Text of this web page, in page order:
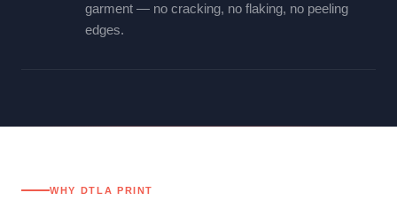
garment — no cracking, no flaking, no peeling
edges.
WHY DTLA PRINT